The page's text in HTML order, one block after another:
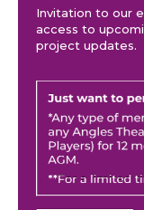
Invitation to our
access to
project updates.